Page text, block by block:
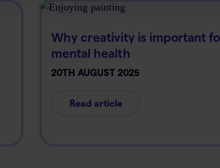
Why creativity is important
mental health
20TH AUGUST 2025
Read article